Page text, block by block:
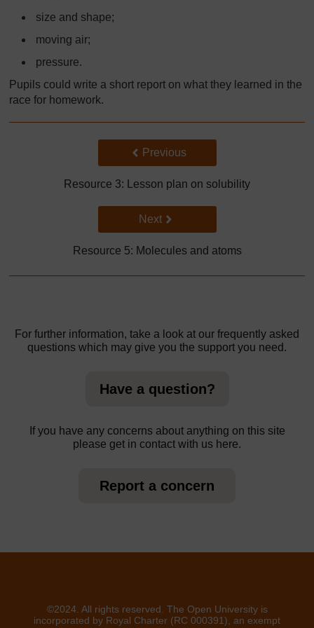
size and shape;
moving air;
pressure.
Pupils could write a short report on what they learned in the
race for homework.
Back to previous page
Previous
Resource 3: Lesson plan on solubility
Go to next page
Next
Resource 5: Molecules and atoms
For further information, take a look at our frequently asked
questions which may give you the support you need.
Have a question?
If you have any concerns about anything on this site
please get in contact with us here.
Report a concern
©2024. All rights reserved. The Open University is
incorporated by Royal Charter (RC 000391), an exempt